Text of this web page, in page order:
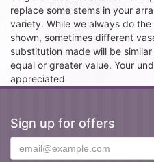
replace some stems in your
variety. While we always do
shown, sometimes different
substitution made will be
equal or greater value. Your
appreciated
Sign up for offers